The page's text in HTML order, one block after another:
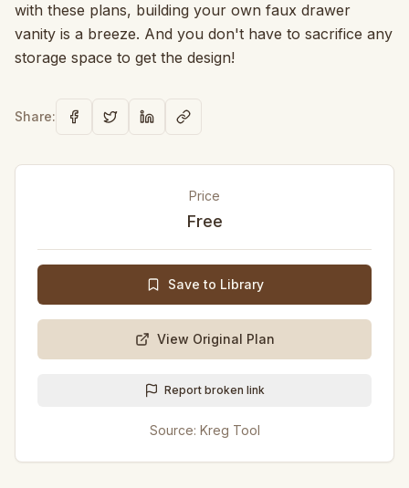
with these plans, building your own faux drawer
vanity is a breeze. And you don't have to sacrifice any
storage space to get the design!
Share:
Price
Free
Save to Library
View Original Plan
Report broken link
Source: Kreg Tool